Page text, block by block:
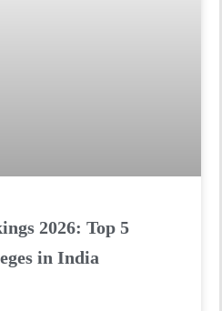
2026: Top 5
in India